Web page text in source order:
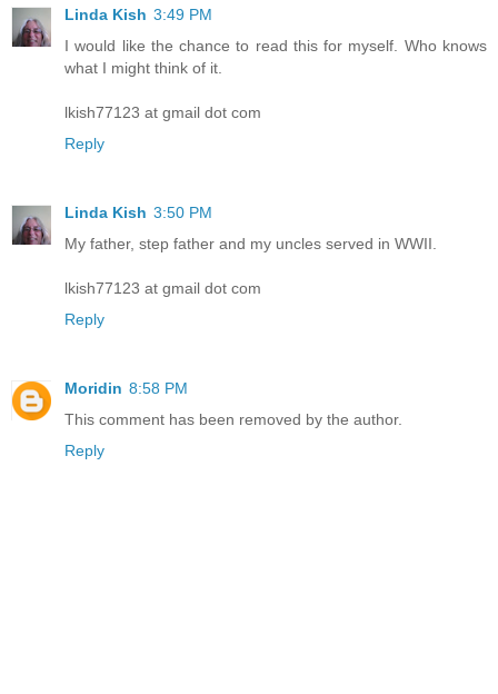
Linda Kish 3:49 PM
I would like the chance to read this for myself. Who knows
what I might think of it.
lkish77123 at gmail dot com
Reply
Linda Kish 3:50 PM
My father, step father and my uncles served in WWII.
lkish77123 at gmail dot com
Reply
Moridin 8:58 PM
This comment has been removed by the author.
Reply